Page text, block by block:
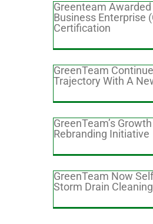
Greenteam
Business Enterprise
Certification
GreenTeam
Trajectory With A
GreenTeam’s
Rebranding Initiative
GreenTeam Now
Storm Drain Cleaning